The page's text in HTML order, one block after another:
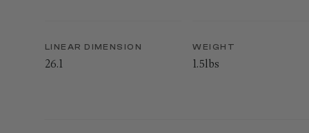
LINEAR DIMENSION
26.1
WEIGHT
1.5lbs